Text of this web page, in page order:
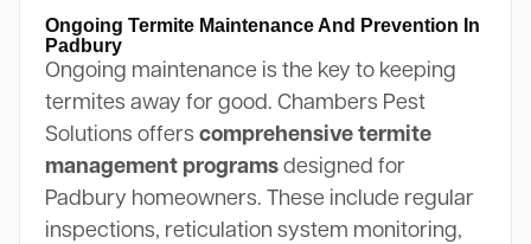
Ongoing Termite Maintenance And Prevention In
Padbury
Ongoing maintenance is the key to keeping
termites away for good. Chambers Pest
Solutions offers comprehensive termite
management programsdesigned for
Padbury homeowners. These include regular
inspections, reticulation system monitoring,